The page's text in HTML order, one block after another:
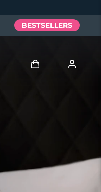
BESTSELLERS
My orders